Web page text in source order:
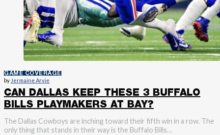
GAME COVERAGE
by Jermaine Arvie
CAN DALLAS KEEP THESE 3 BUFFALO
BILLS PLAYMAKERS AT BAY?
The Dallas Cowboys are inching toward their fifth win in a row. The
only thing that stands in their way is the Buffalo Bills…